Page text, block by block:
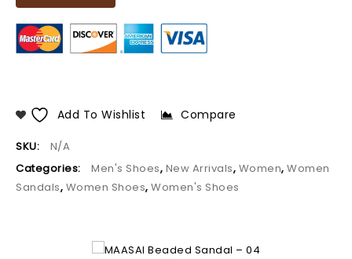
Add To Wishlist Compare
SKU:
N/A
Categories:
Men's Shoes, New Arrivals, Women, Women
Sandals, Women Shoes, Women's Shoes